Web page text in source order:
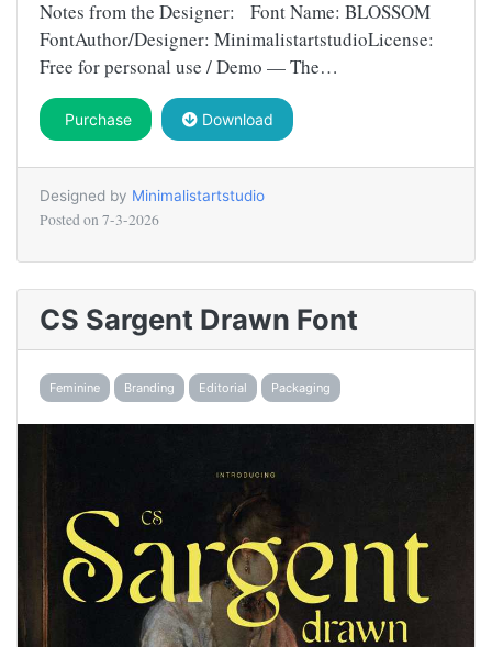
Notes from the Designer: Font Name: BLOSSOM
FontAuthor/Designer: MinimalistartstudioLicense:
Free for personal use / Demo — The…
Purchase Download
Designed by Minimalistartstudio
Posted on 7-3-2026
CS Sargent Drawn Font
Feminine Branding Editorial Packaging